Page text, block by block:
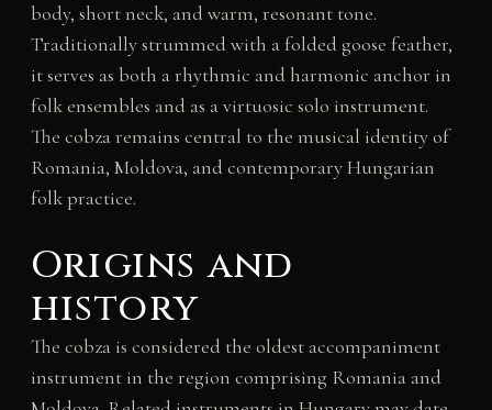
body, short neck, and warm, resonant tone.
Traditionally strummed with a folded goose feather,
it serves as both a rhythmic and harmonic anchor in
folk ensembles and as a virtuosic solo instrument.
The cobza remains central to the musical identity of
Romania, Moldova, and contemporary Hungarian
folk practice.
Origins and
history
The cobza is considered the oldest accompaniment
instrument in the region comprising Romania and